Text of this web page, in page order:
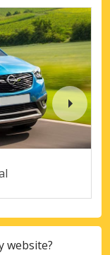
website?